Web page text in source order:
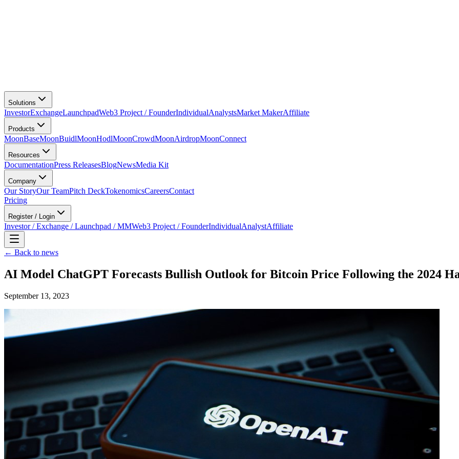
Solutions
InvestorExchangeLaunchpadWeb3 Project / FounderIndividualAnalystsMarket MakerAffiliate
Products
MoonBaseMoonBuidlMoonHodlMoonCrowdMoonAirdropMoonConnect
Resources
DocumentationPress ReleasesBlogNewsMedia Kit
Company
Our StoryOur TeamPitch DeckTokenomicsCareersContact
Pricing
Register / Login
Investor / Exchange / Launchpad / MMWeb3 Project / FounderIndividualAnalystAffiliate
← Back to news
AI Model ChatGPT Forecasts Bullish Outlook for Bitcoin Price Following the 2024
September 13, 2023